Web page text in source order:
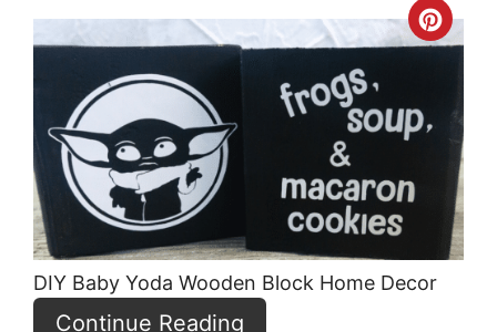
Pin
DIY Baby Yoda Wooden Block Home Decor
Continue Reading